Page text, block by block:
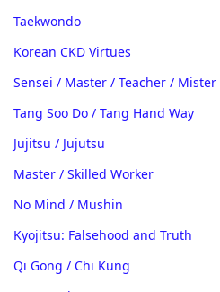
Taekwondo
Korean CKD Virtues
Sensei / Master / Teacher / Mister
Tang Soo Do / Tang Hand Way
Jujitsu / Jujutsu
Master / Skilled Worker
No Mind / Mushin
Kyojitsu: Falsehood and Truth
Qi Gong / Chi Kung